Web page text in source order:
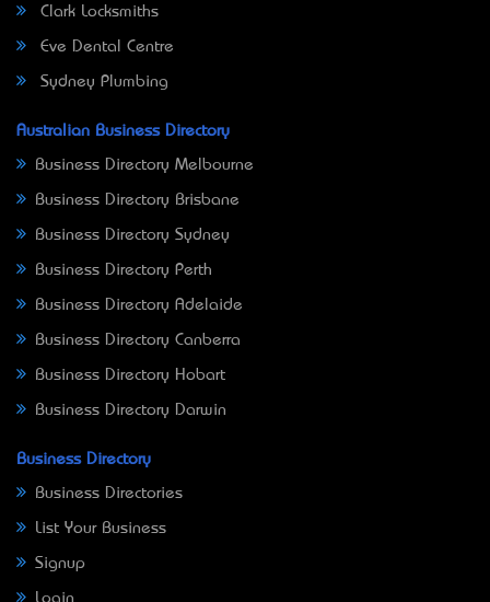
Clark Locksmiths
Eve Dental Centre
Sydney Plumbing
Australian Business Directory
Business Directory Melbourne
Business Directory Brisbane
Business Directory Sydney
Business Directory Perth
Business Directory Adelaide
Business Directory Canberra
Business Directory Hobart
Business Directory Darwin
Business Directory
Business Directories
List Your Business
Signup
Login